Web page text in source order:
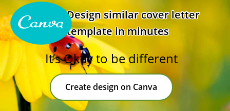
Design similar cover letter
template in minutes
It’s Okay to be different
Create design on Canva